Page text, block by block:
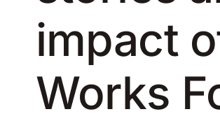
impact
Works